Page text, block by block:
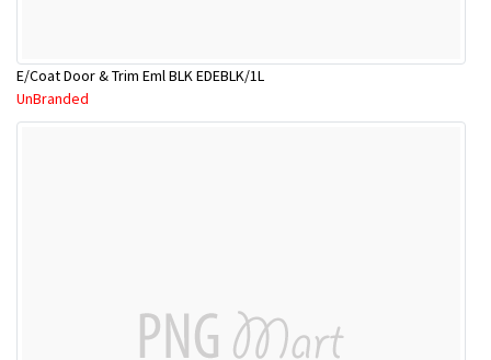
E/Coat Door & Trim Eml BLK EDEBLK/1L
UnBranded